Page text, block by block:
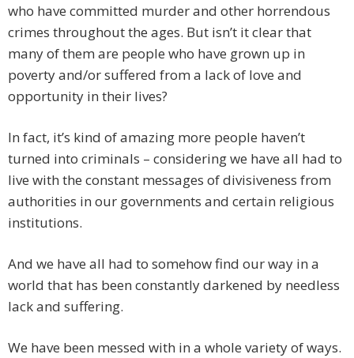
who have committed murder and other horrendous
crimes throughout the ages. But isn’t it clear that
many of them are people who have grown up in
poverty and/or suffered from a lack of love and
opportunity in their lives?
In fact, it’s kind of amazing more people haven’t
turned into criminals – considering we have all had to
live with the constant messages of divisiveness from
authorities in our governments and certain religious
institutions.
And we have all had to somehow find our way in a
world that has been constantly darkened by needless
lack and suffering.
We have been messed with in a whole variety of ways.